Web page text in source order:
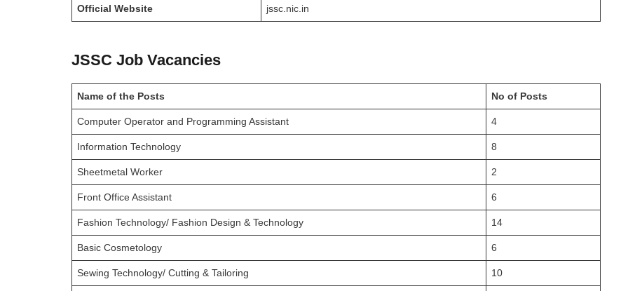
Official Website jssc.nic.in
JSSC Job Vacancies
Name of the Posts No of Posts
Computer Operator and Programming Assistant 4
Information Technology 8
Sheetmetal Worker 2
Front Office Assistant 6
Fashion Technology/ Fashion Design & Technology 14
Basic Cosmetology 6
Sewing Technology/ Cutting & Tailoring 10